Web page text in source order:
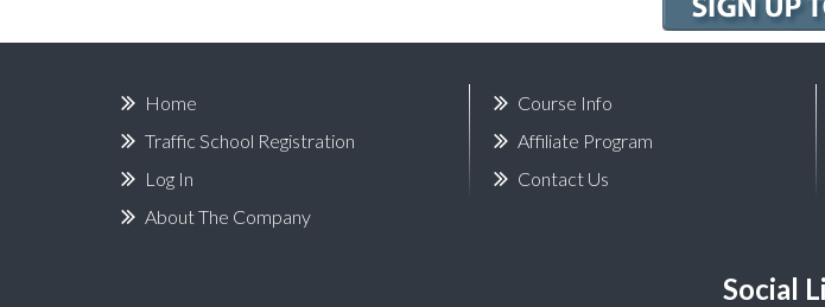
Home
Traffic School Registration
Log In
About The Company
Course Info
Affiliate Program
Contact Us
Social